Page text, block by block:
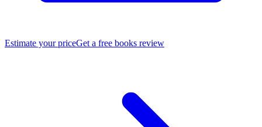
Estimate your priceGet a free books review